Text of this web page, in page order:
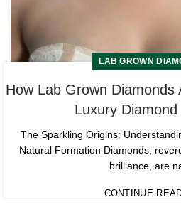
LAB GROWN
How Lab Grown Diamonds
Luxury
The Sparkling Origins:
Natural Formation Diamonds,
brilliance, are
CONTINUE